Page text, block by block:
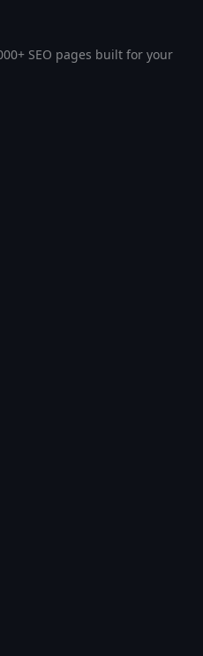
SEO pages built for your